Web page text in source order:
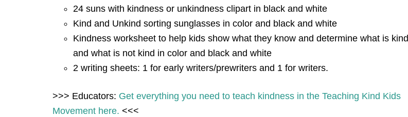
24 suns with kindness or unkindness clipart in black and white
Kind and Unkind sorting sunglasses in color and black and white
Kindness worksheet to help kids show what they know and determine what is kind
and what is not kind in color and black and white
2 writing sheets: 1 for early writers/prewriters and 1 for writers.
>>> Educators: Get everything you need to teach kindness in the Teaching Kind Kids
Movement here. <<<